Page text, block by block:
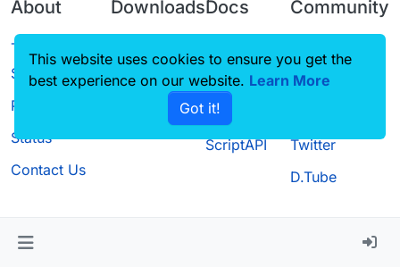
About
Terms of
Service
Privacy Policy
Status
Contact Us
Downloads
Source code
Docs
CustomHUD
AutoSettings
ScriptAPI
Community
Guilded
Twitter
D.Tube
This website uses cookies to ensure you get the
best experience on our website. Learn More
Got it!